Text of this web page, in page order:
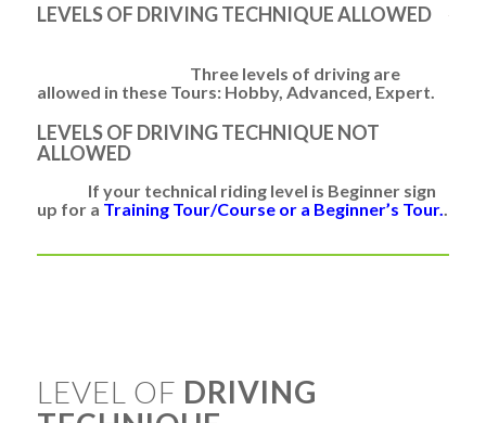
LEVELS OF DRIVING TECHNIQUE ALLOWED
Three levels of driving are
allowed in these Tours: Hobby, Advanced, Expert.
LEVELS OF DRIVING TECHNIQUE NOT
ALLOWED
If your technical riding level is Beginnersign
up for a Training Tour/Course or a Beginner’s Tour..
LEVEL OF DRIVING